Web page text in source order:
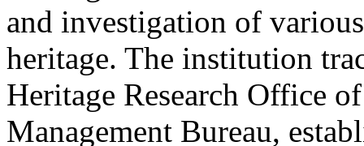
and investigation of
heritage. The institution
Heritage Research Office
Management Bureau,